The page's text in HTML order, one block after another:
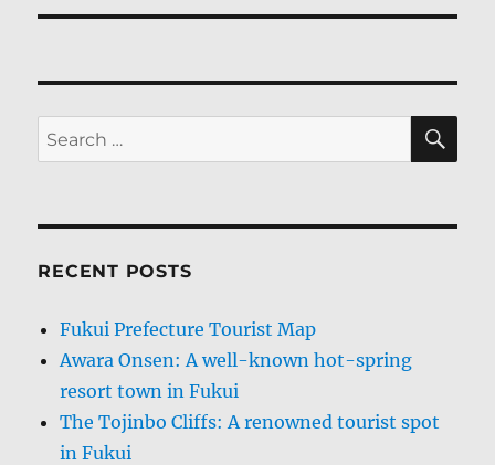
Search
for:
RECENT POSTS
Fukui Prefecture Tourist Map
Awara Onsen: A well-known hot-spring
resort town in Fukui
The Tojinbo Cliffs: A renowned tourist spot
in Fukui